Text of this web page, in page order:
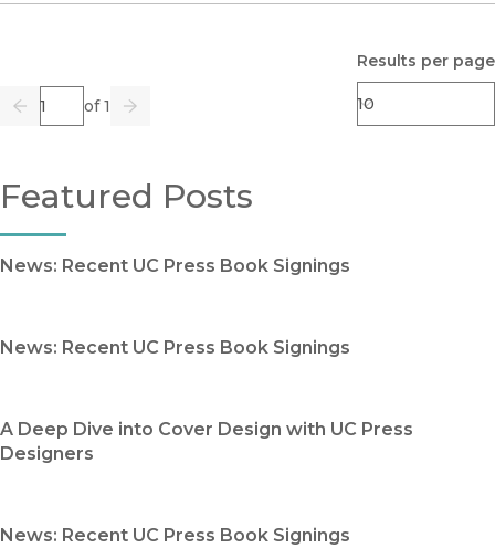
Previous
Page of 1
Go Next
Results per page
Featured Posts
News: Recent UC Press Book Signings
News: Recent UC Press Book Signings
A Deep Dive into Cover Design with UC Press
Designers
News: Recent UC Press Book Signings